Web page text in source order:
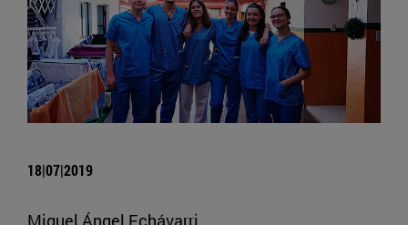
18|07|2019
Miguel Ángel Echávarri